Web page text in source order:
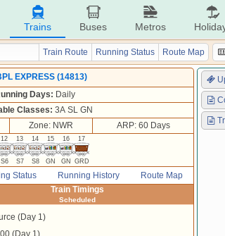
Trains Buses Metros
Train Route Running Status Route Map
EXPRESS (14813)
Days: Daily
Classes: 3A SL GN
Zone: NWR ARP: 60 Days
12
S6
13
S7
14
S8
15
GN
16
GN
17
GRD
Status Running History Route Map
Train Timings
Scheduled
(Day 1)
(Day 1)